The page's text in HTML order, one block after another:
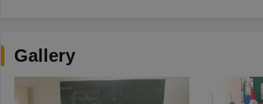
Gallery